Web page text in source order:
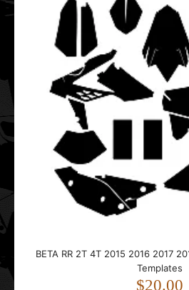
Templates
$20.00
BETA RR 2T 4T 2015 2016 2017
Templates
$20.00